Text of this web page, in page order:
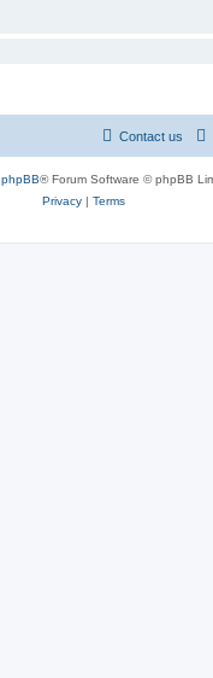
Contact us
phpBB® Forum Software © phpBB
Privacy | Terms